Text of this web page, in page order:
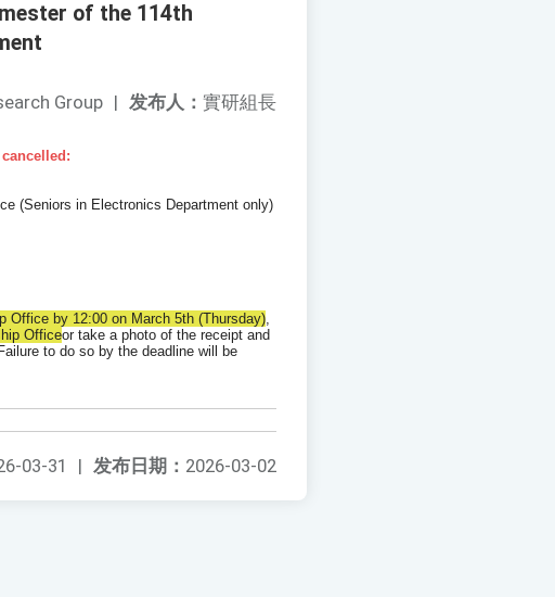
of the 114th
发布人： 實研組長
Group |
(Seniors in Electronics Department only)
Office by 12:00 on March 5th (Thursday),
Officeor take a photo of the receipt and
to do so by the deadline will be
发布日期： 2026-03-02
03-31 |